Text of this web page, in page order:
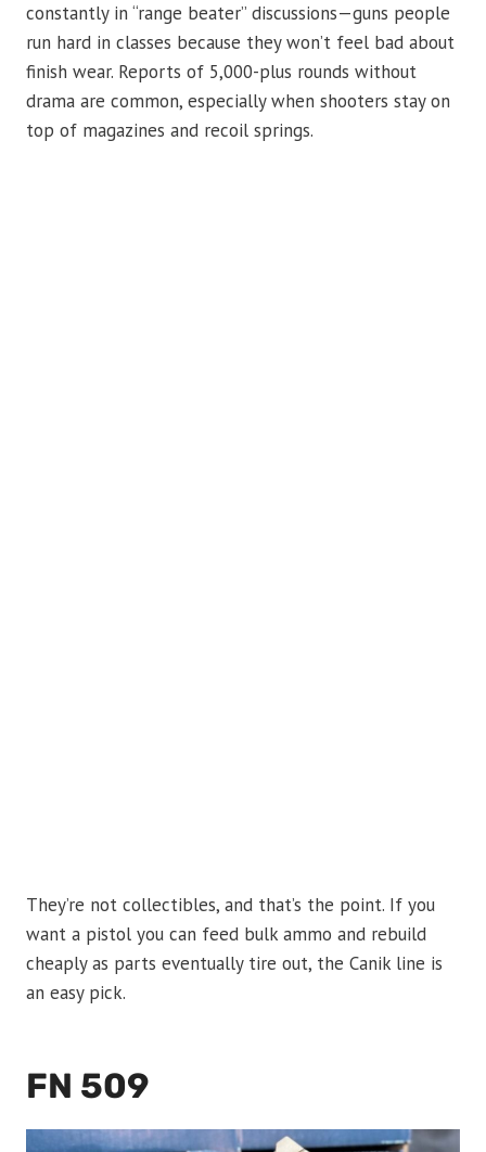
constantly in “range beater” discussions—guns people
run hard in classes because they won’t feel bad about
finish wear. Reports of 5,000-plus rounds without
drama are common, especially when shooters stay on
top of magazines and recoil springs.
They’re not collectibles, and that’s the point. If you
want a pistol you can feed bulk ammo and rebuild
cheaply as parts eventually tire out, the Canik line is
an easy pick.
FN 509